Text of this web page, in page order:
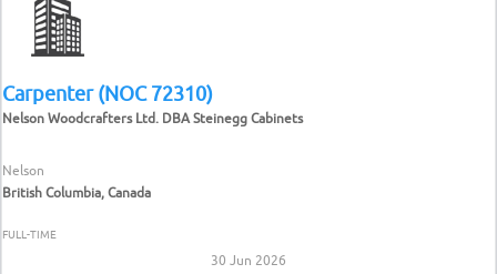
Carpenter (NOC 72310)
Nelson Woodcrafters Ltd. DBA Steinegg Cabinets
Nelson
British Columbia, Canada
FULL-TIME
30 Jun 2026